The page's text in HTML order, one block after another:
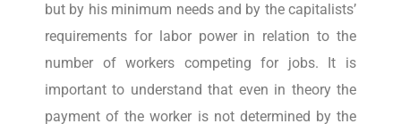
but by his minimum needs and by the capitalists’
requirements for labor power in relation to the
number of workers competing for jobs. It is
important to understand that even in theory the
payment of the worker is not determined by the